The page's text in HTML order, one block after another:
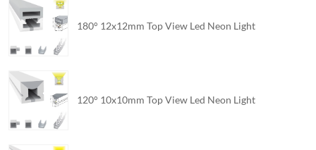
180° 12x12mm Top View Led Neon Light
120° 10x10mm Top View Led Neon Light